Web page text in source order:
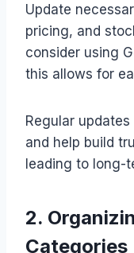
Update
pricing, and
consider using
this allows for
Regular
and help build
leading to long-
2.
Categories